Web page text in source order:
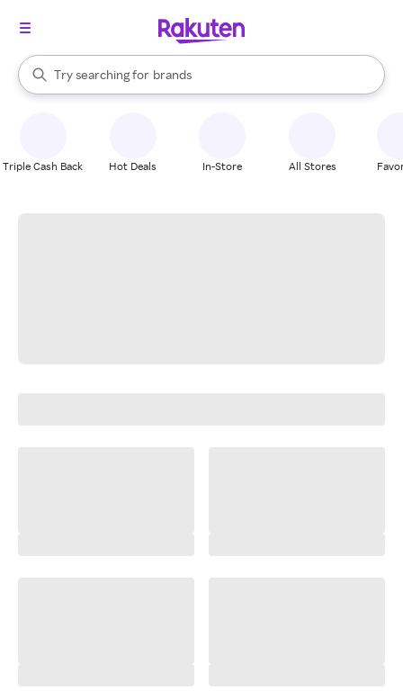
Search Rakuten
Try searching for
stores
brands
groceries
When autocomplete results are available, use the up and down
Triple Cash Back Hot Deals In-Store All Stores